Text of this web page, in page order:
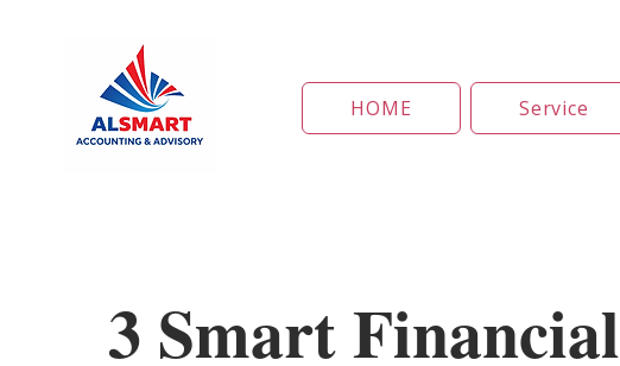
HOME Service
3 Smart Financial